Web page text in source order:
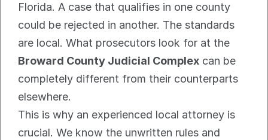
Florida. A case that qualifies in one county
could be rejected in another. The standards
Broward County Judicial Complex can be
completely different from their counterparts
elsewhere.
This is why an experienced local attorney is
crucial. We know the unwritten rules and